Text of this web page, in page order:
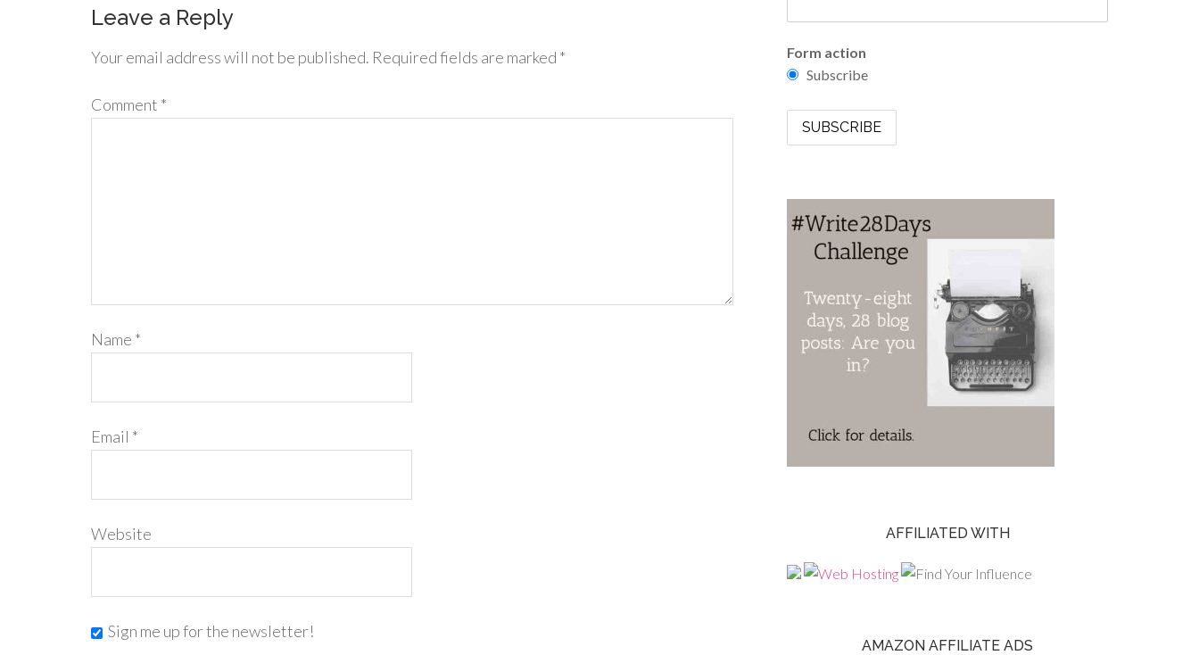
Leave a Reply
Your email address will not be published. Required fields are marked *
Comment *
Name *
Email *
Website
Sign me up for the newsletter!
Form action
Subscribe
AFFILIATED WITH
AMAZON AFFILIATE ADS